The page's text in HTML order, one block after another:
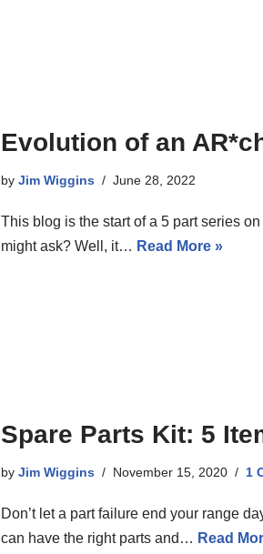
Evolution of an
by Jim Wiggins June 28, 2022
This blog is the start of a 5 part series
might ask? Well, it… Read More »
Spare Parts Kit: 5
by Jim Wiggins November 15, 2020 1
Don’t let a part failure end your range
can have the right parts and… Read